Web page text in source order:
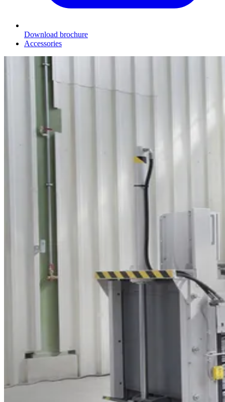
Download brochure
Accessories